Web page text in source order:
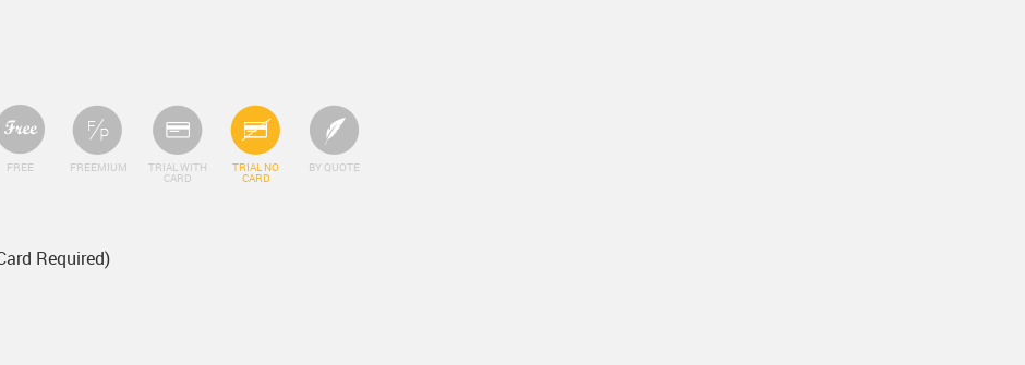
FREE FREEMIUM TRIAL WITH
CARD
TRIAL NO
CARD
BY QUOTE
Required)